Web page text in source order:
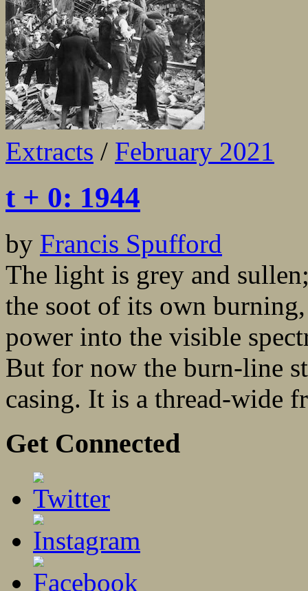
Extracts / February 2021
t + 0: 1944
by Francis Spufford
The light is grey and
the soot of its own
power into the visible
But for now the burn-line
casing. It is a thread-wide
Get Connected